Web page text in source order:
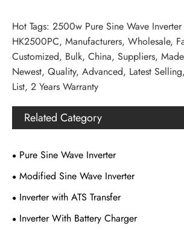
Hot Tags: 2500w Pure Sine Wave
HK2500PC, Manufacturers, Wholesale,
Customized, Bulk, China, Suppliers,
Newest, Quality, Advanced, Latest
List, 2 Years Warranty
Related Category
Pure Sine Wave Inverter
Modified Sine Wave Inverter
Inverter with ATS Transfer
Inverter With Battery Charger